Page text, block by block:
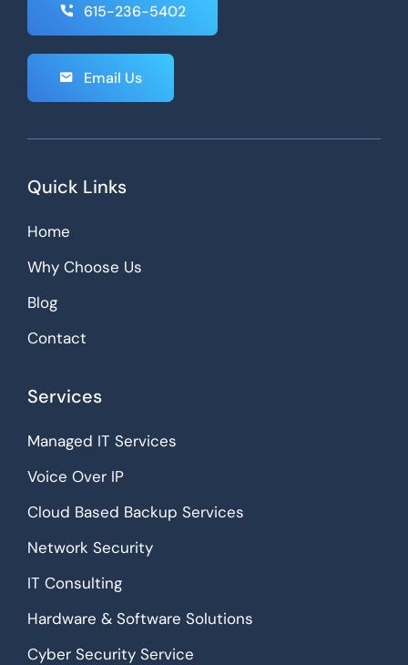
615-236-5402
Email Us
Quick Links
Services
Home
Why Choose Us
Blog
Contact
Managed IT Services
Voice Over IP
Cloud Based Backup Services
Network Security
IT Consulting
Hardware & Software Solutions
Cyber Security Service